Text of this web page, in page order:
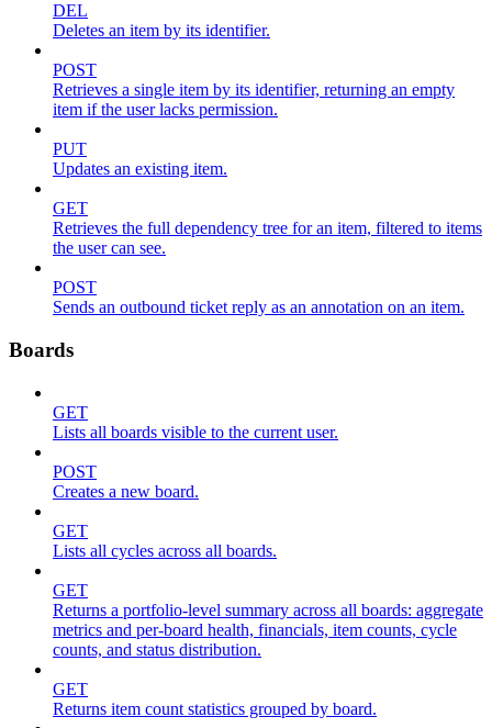
DEL
Deletes an item by its identifier.
POST
Retrieves a single item by its identifier, returning an empty
item if the user lacks permission.
PUT
Updates an existing item.
GET
Retrieves the full dependency tree for an item, filtered to items
the user can see.
POST
Sends an outbound ticket reply as an annotation on an item.
Boards
GET
Lists all boards visible to the current user.
POST
Creates a new board.
GET
Lists all cycles across all boards.
GET
Returns a portfolio-level summary across all boards: aggregate
metrics and per-board health, financials, item counts, cycle
counts, and status distribution.
GET
Returns item count statistics grouped by board.